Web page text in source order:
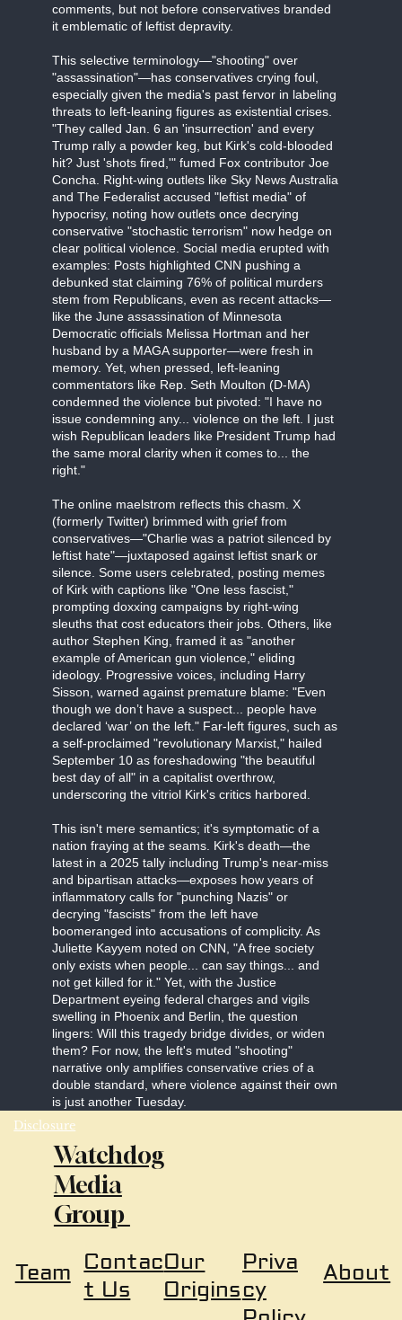
comments, but not before conservatives branded
it emblematic of leftist depravity.
This selective terminology—"shooting" over
"assassination"—has conservatives crying foul,
especially given the media's past fervor in labeling
threats to left-leaning figures as existential crises.
"They called Jan. 6 an 'insurrection' and every
Trump rally a powder keg, but Kirk's cold-blooded
hit? Just 'shots fired,'" fumed Fox contributor Joe
Concha. Right-wing outlets like Sky News Australia
and The Federalist accused "leftist media" of
hypocrisy, noting how outlets once decrying
conservative "stochastic terrorism" now hedge on
clear political violence. Social media erupted with
examples: Posts highlighted CNN pushing a
debunked stat claiming 76% of political murders
stem from Republicans, even as recent attacks—
like the June assassination of Minnesota
Democratic officials Melissa Hortman and her
husband by a MAGA supporter—were fresh in
memory. Yet, when pressed, left-leaning
commentators like Rep. Seth Moulton (D-MA)
condemned the violence but pivoted: "I have no
issue condemning any... violence on the left. I just
wish Republican leaders like President Trump had
the same moral clarity when it comes to... the
right."
The online maelstrom reflects this chasm. X
(formerly Twitter) brimmed with grief from
conservatives—"Charlie was a patriot silenced by
leftist hate"—juxtaposed against leftist snark or
silence. Some users celebrated, posting memes
of Kirk with captions like "One less fascist,"
prompting doxxing campaigns by right-wing
sleuths that cost educators their jobs. Others, like
author Stephen King, framed it as "another
example of American gun violence," eliding
ideology. Progressive voices, including Harry
Sisson, warned against premature blame: "Even
though we don’t have a suspect... people have
declared ‘war’ on the left." Far-left figures, such as
a self-proclaimed "revolutionary Marxist," hailed
September 10 as foreshadowing "the beautiful
best day of all" in a capitalist overthrow,
underscoring the vitriol Kirk's critics harbored.
This isn't mere semantics; it's symptomatic of a
nation fraying at the seams. Kirk's death—the
latest in a 2025 tally including Trump's near-miss
and bipartisan attacks—exposes how years of
inflammatory calls for "punching Nazis" or
decrying "fascists" from the left have
boomeranged into accusations of complicity. As
Juliette Kayyem noted on CNN, "A free society
only exists when people... can say things... and
not get killed for it." Yet, with the Justice
Department eyeing federal charges and vigils
swelling in Phoenix and Berlin, the question
lingers: Will this tragedy bridge divides, or widen
them? For now, the left's muted "shooting"
narrative only amplifies conservative cries of a
double standard, where violence against their own
is just another Tuesday.
Disclosure
Watchdog
Media
Group
About
Priva
cy
Team Contac
t Us
Our
Origins